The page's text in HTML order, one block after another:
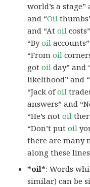
world’s a stage”
and “Oil
and “Atoil
“Byoil
“Fromoil
gotoil day” and
likelihood” and
“Jack ofoil
answers” and
“He’s notoil
“Don’t putoil
there are many
along these
*oil*: Words
similar) can be